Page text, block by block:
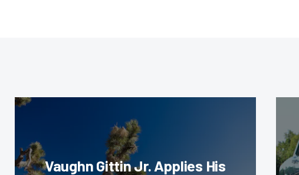
Vaughn Gittin Jr. Applies His